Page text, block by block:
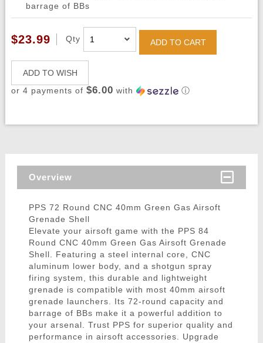
barrage of BBs
$23.99 Qty ADD TO CART
ADD TO WISH
or 4 payments of $6.00 with ⓘ
Overview
PPS 72 Round CNC 40mm Green Gas Airsoft
Grenade Shell
Elevate your airsoft game with the PPS 84
Round CNC 40mm Green Gas Airsoft Grenade
Shell. Featuring a steel internal core, CNC
aluminum lower body, and a shotgun spray
firing system, this durable and lightweight
grenade is compatible with most 40mm airsoft
grenade launchers. Its 72-round capacity and
barrage of BBs make it a powerful addition to
your arsenal. Trust PPS for superior quality and
performance in airsoft accessories. Upgrade